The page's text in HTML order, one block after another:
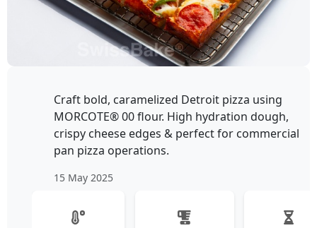
Craft bold, caramelized Detroit pizza using
MORCOTE® 00 flour. High hydration dough,
crispy cheese edges & perfect for commercial
pan pizza operations.
15 May 2025